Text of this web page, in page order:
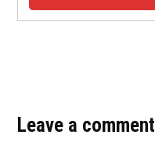
Leave a comment